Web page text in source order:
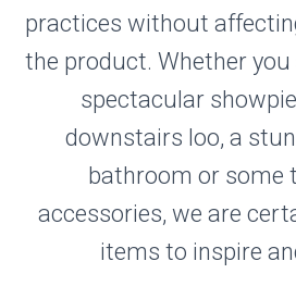
practices without
the product. Whether
spectacular
downstairs loo, a
bathroom or some
accessories, we are
items to inspire